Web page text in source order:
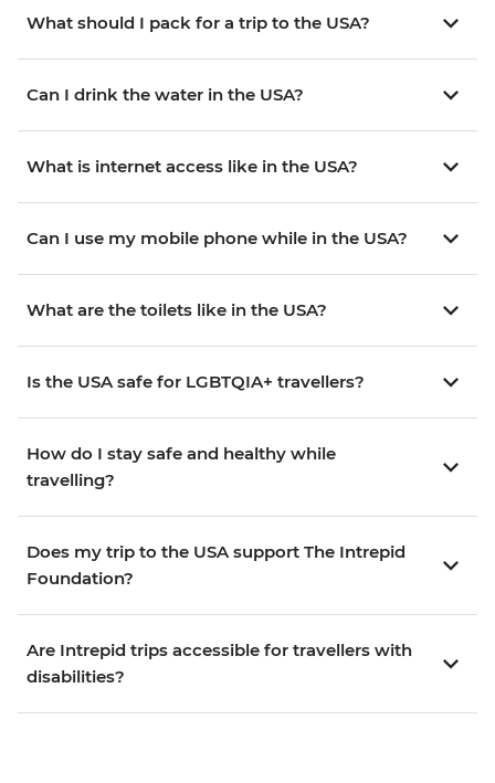
What should I pack for a trip to the USA?
Can I drink the water in the USA?
What is internet access like in the USA?
Can I use my mobile phone while in the USA?
What are the toilets like in the USA?
Is the USA safe for LGBTQIA+ travellers?
How do I stay safe and healthy while
travelling?
Does my trip to the USA support The Intrepid
Foundation?
Are Intrepid trips accessible for travellers with
disabilities?